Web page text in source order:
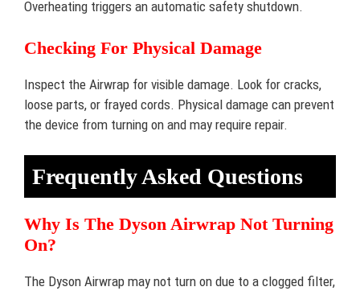
Overheating triggers an automatic safety shutdown.
Checking For Physical Damage
Inspect the Airwrap for visible damage. Look for cracks,
loose parts, or frayed cords. Physical damage can prevent
the device from turning on and may require repair.
Frequently Asked Questions
Why Is The Dyson Airwrap Not Turning
On?
The Dyson Airwrap may not turn on due to a clogged filter,